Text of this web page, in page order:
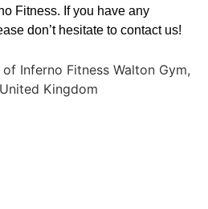
Fitness. If you have any
don’t hesitate to contact us!